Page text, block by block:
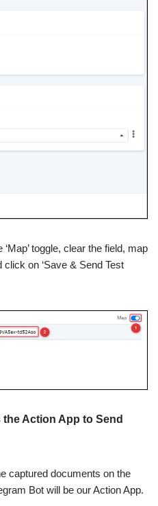
toggle, clear the field, map
on ‘Save & Send Test
Action App to Send
captured documents on the
Bot will be our Action App.